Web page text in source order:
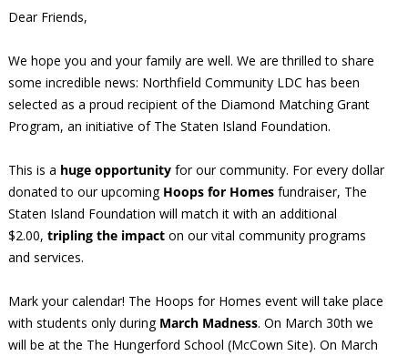
Dear Friends,
We hope you and your family are well. We are thrilled to share
some incredible news: Northfield Community LDC has been
selected as a proud recipient of the Diamond Matching Grant
Program, an initiative of The Staten Island Foundation.
This is a huge opportunityfor our community. For every dollar
donated to our upcoming Hoops for Homesfundraiser, The
Staten Island Foundation will match it with an additional
$2.00, tripling the impacton our vital community programs
and services.
Mark your calendar! The Hoops for Homes event will take place
with students only during March Madness. On March 30th we
will be at the The Hungerford School (McCown Site). On March